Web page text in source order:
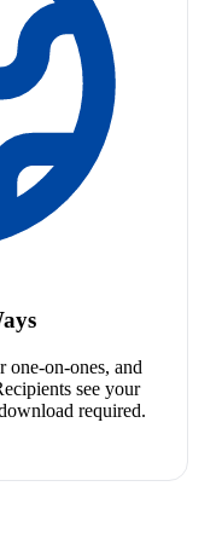
one-on-ones, and
see your
required.